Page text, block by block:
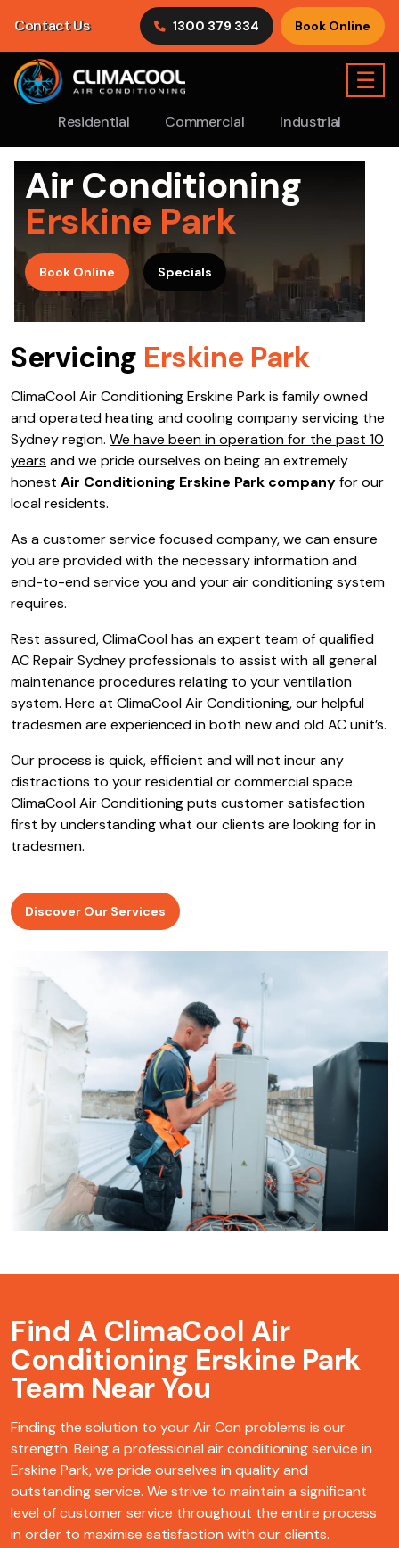
Contact Us 1300 379 334 Book Online
Residential Commercial Industrial
☰
Air Conditioning
Erskine Park
Book Online Specials
Servicing Erskine Park
ClimaCool Air Conditioning Erskine Park is family owned
and operated heating and cooling company servicing the
Sydney region. We have been in operation for the past 10
years and we pride ourselves on being an extremely
honest Air Conditioning Erskine Park companyfor our
local residents.
As a customer service focused company, we can ensure
you are provided with the necessary information and
end-to-end service you and your air conditioning system
requires.
Rest assured, ClimaCool has an expert team of qualified
AC Repair Sydney professionals to assist with all general
maintenance procedures relating to your ventilation
system. Here at ClimaCool Air Conditioning, our helpful
tradesmen are experienced in both new and old AC unit’s.
Our process is quick, efficient and will not incur any
distractions to your residential or commercial space.
ClimaCool Air Conditioning puts customer satisfaction
first by understanding what our clients are looking for in
tradesmen.
Discover Our Services
Find A ClimaCool Air
Conditioning Erskine Park
Team Near You
Finding the solution to your Air Con problems is our
strength. Being a professional air conditioning service in
Erskine Park, we pride ourselves in quality and
outstanding service. We strive to maintain a significant
level of customer service throughout the entire process
in order to maximise satisfaction with our clients.